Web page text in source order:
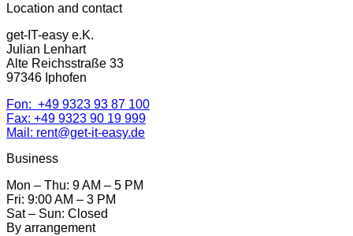
Location and contact
get-IT-easy e.K.
Julian Lenhart
Alte Reichsstraße 33
97346 Iphofen
Fon: +49 9323 93 87 100
Fax: +49 9323 90 19 999
Mail: rent@get-it-easy.de
Business
Mon – Thu: 9 AM – 5 PM
Fri: 9:00 AM – 3 PM
Sat – Sun: Closed
By arrangement